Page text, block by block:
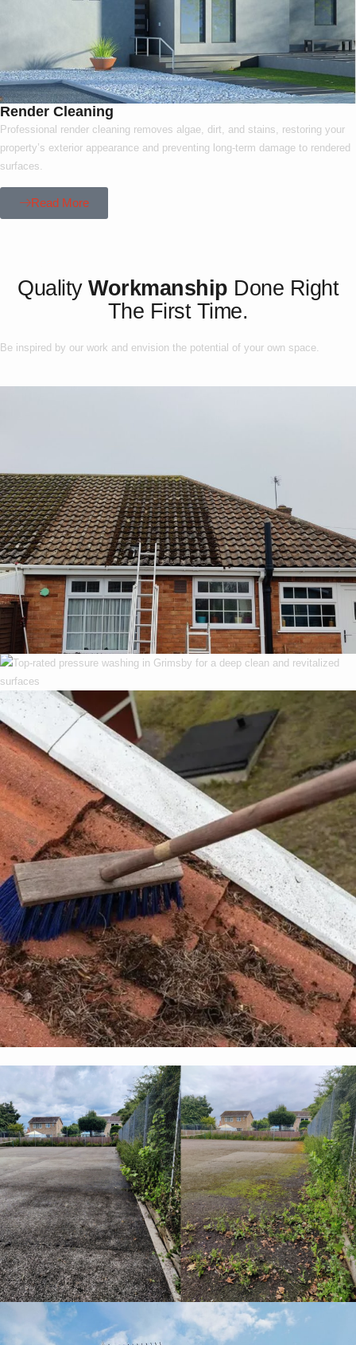
Render Cleaning
Professional render cleaning removes algae, dirt, and stains, restoring your
property’s exterior appearance and preventing long-term damage to rendered
surfaces.
Read More
Quality Workmanship Done Right
The First Time.
Be inspired by our work and envision the potential of your own space.